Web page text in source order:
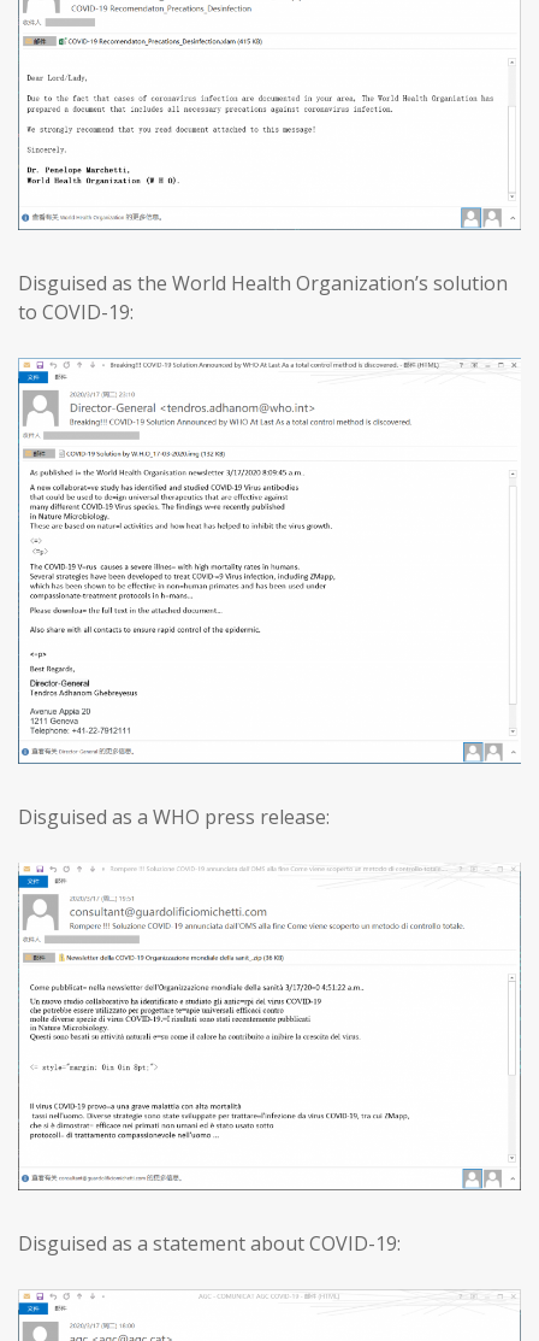
Disguised as the World Health Organization’s solution
to COVID-19:
Disguised as a WHO press release:
Disguised as a statement about COVID-19: